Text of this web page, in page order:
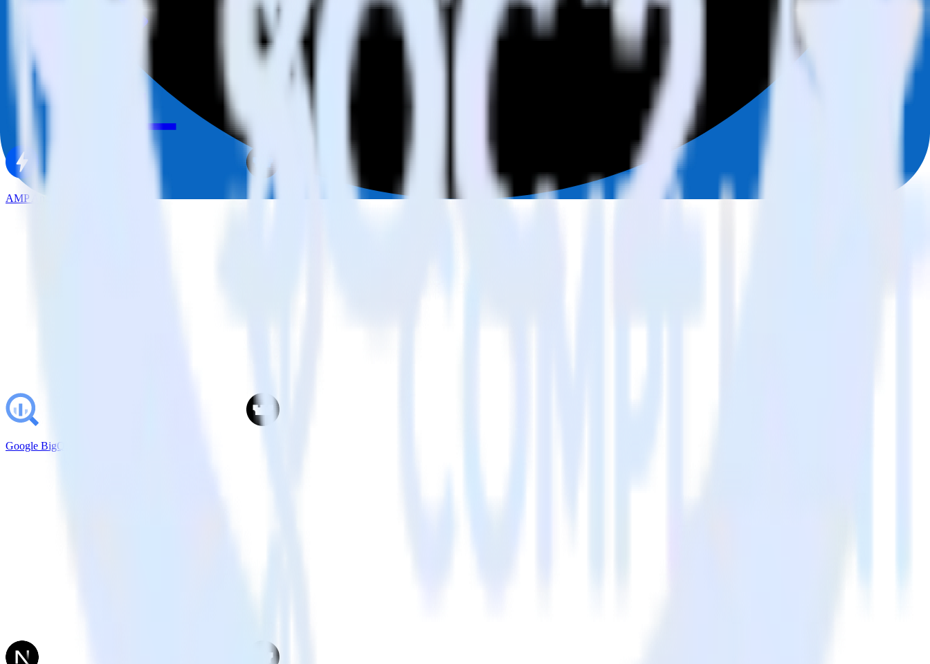
AMP Analytics SDK + Castle
Google BigQuery + Castle